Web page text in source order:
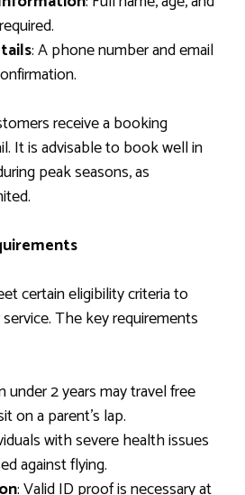
: A phone number and email
receive a booking
It is advisable to book well in
peak seasons, as
certain eligibility criteria to
The key requirements
under 2 years may travel free
on a parent’s lap.
with severe health issues
against flying.
: Valid ID proof is necessary at